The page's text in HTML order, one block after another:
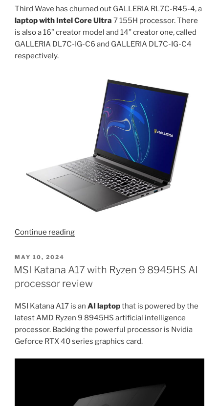
intelligence
processors
to
feature
DC14255
DC16255”
Third Wave has churned out GALLERIA RL7C-R45-4, a
laptop with Intel Core Ultra 7 155H processor. There
is also a 16” creator model and 14” creator one, called
GALLERIA DL7C-IG-C6 and GALLERIA DL7C-IG-C4
respectively.
Continue reading“14
laptop
with
Ultra
processor
and
Nvidia
graphics
POSTED
ON
MAY 10, 2024
MSI Katana A17 with Ryzen 9 8945HS AI
processor review
MSI Katana A17 is an AI laptopthat is powered by the
latest AMD Ryzen 9 8945HS artificial intelligence
processor. Backing the powerful processor is Nvidia
Geforce RTX 40 series graphics card.